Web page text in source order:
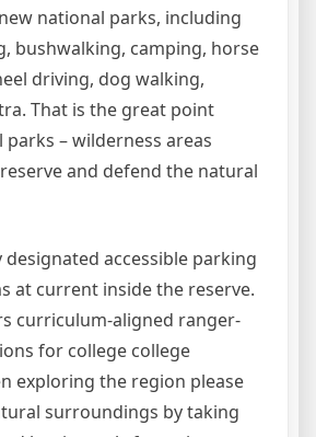
national parks, including
bushwalking, camping, horse
driving, dog walking,
That is the great point
– wilderness areas
and defend the natural
designated accessible parking
at current inside the reserve.
curriculum-aligned ranger-
for college college
exploring the region please
surroundings by taking